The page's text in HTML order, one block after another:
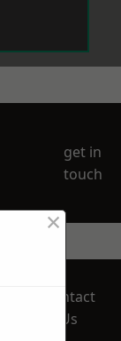
get in
touch
Contact
Us
×